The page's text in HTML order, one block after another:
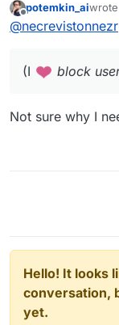
potemkin_ai
last
@necrevistonnezr
(I block
Not sure why I
Hello! It looks
conversation,
yet.